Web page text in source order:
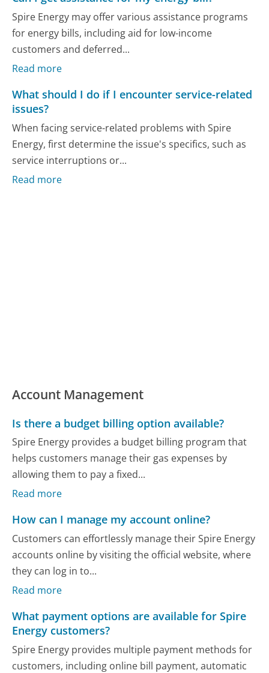
Spire Energy may offer various assistance programs
for energy bills, including aid for low-income
customers and deferred...
Read more
What should I do if I encounter service-related
issues?
When facing service-related problems with Spire
Energy, first determine the issue's specifics, such as
service interruptions or...
Read more
Account Management
Is there a budget billing option available?
Spire Energy provides a budget billing program that
helps customers manage their gas expenses by
allowing them to pay a fixed...
Read more
How can I manage my account online?
Customers can effortlessly manage their Spire Energy
accounts online by visiting the official website, where
they can log in to...
Read more
What payment options are available for Spire
Energy customers?
Spire Energy provides multiple payment methods for
customers, including online bill payment, automatic